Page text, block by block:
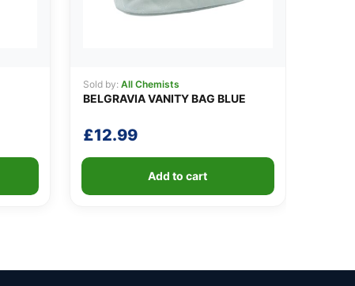
Sold by: All Chemists
BELGRAVIA VANITY BAG BLUE
£12.99
Add to cart